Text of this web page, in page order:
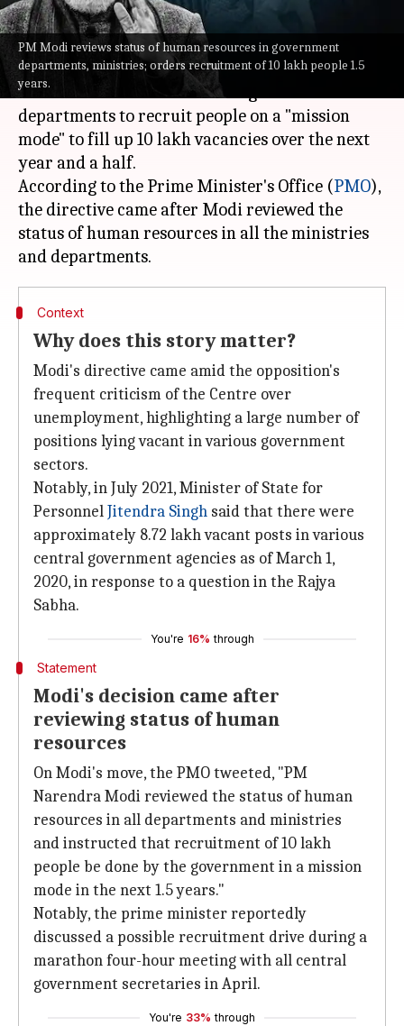
PM Modi reviews status of human resources in government
departments, ministries; orders recruitment of 10 lakh people 1.5
years.
What's the story
Prime MinisterNarendra Modion Tuesday
ordered all the ministries and governmental
departments to recruit people on a "mission
mode" to fill up 10 lakh vacancies over the next
year and a half.
According to the Prime Minister's Office (PMO),
the directive came after Modi reviewed the
status of human resources in all the ministries
Context
Why does this story matter?
Modi's directive came amid the opposition's
frequent criticism of the Centre over
unemployment, highlighting a large number of
positions lying vacant in various government
sectors.
Notably, in July 2021, Minister of State for
PersonnelJitendra Singh said that there were
approximately 8.72 lakh vacant posts in various
central government agencies as of March 1,
2020, in response to a question in the Rajya
Sabha.
You're 16% through
Statement
Modi's decision came after
reviewing status of human
resources
On Modi's move, the PMO tweeted, "PM
Narendra Modi reviewed the status of human
resources in all departments and ministries
and instructed that recruitment of 10 lakh
people be done by the government in a mission
mode in the next 1.5 years."
Notably, the prime minister reportedly
discussed a possible recruitment drive during a
marathon four-hour meeting with all central
government secretaries in April.
You're 33% through